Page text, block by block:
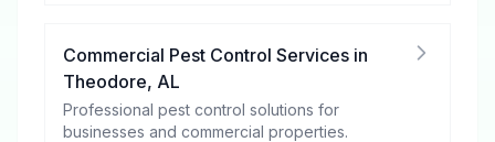
Commercial Pest Control Services in
Theodore, AL
Professional pest control solutions for
businesses and commercial properties.